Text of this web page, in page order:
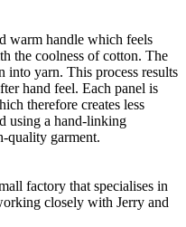
warm handle which feels
the coolness of cotton. The
into yarn. This process results
hand feel. Each panel is
therefore creates less
using a hand-linking
quality garment.
factory that specialises in
closely with Jerry and